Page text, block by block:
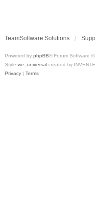
TeamSoftware Solutions
Powered by phpBB® Forum Software
Style we_universal created by
Privacy | Terms